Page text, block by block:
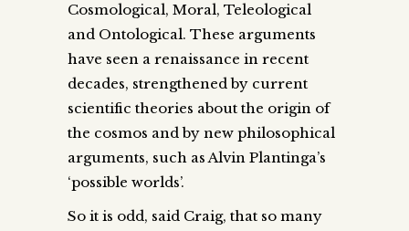
Cosmological, Moral, Teleological
and Ontological. These arguments
have seen a renaissance in recent
decades, strengthened by current
scientific theories about the origin of
the cosmos and by new philosophical
arguments, such as Alvin Plantinga’s
‘possible worlds’.
So it is odd, said Craig, that so many